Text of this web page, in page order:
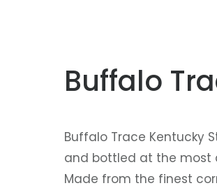
Buffalo
Buffalo Trace Kentucky
and bottled at the most
Made from the finest